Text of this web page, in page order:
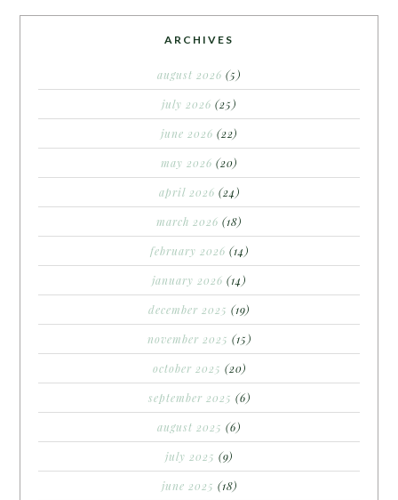
ARCHIVES
august 2026 (5)
july 2026 (25)
june 2026 (22)
may 2026 (20)
april 2026 (24)
march 2026 (18)
february 2026 (14)
january 2026 (14)
december 2025 (19)
november 2025 (15)
october 2025 (20)
september 2025 (6)
august 2025 (6)
july 2025 (9)
june 2025 (18)